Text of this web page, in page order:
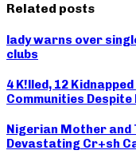
Related posts
lady warns over
clubs
4 K!lled, 12
Communities Despite
Nigerian Mother and
Devastating Cr+sh